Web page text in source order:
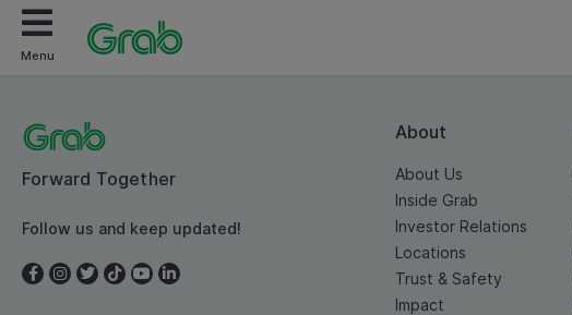
Menu
Forward Together
Follow us and keep updated!
About
About Us
Inside Grab
Investor Relations
Locations
Trust & Safety
Impact